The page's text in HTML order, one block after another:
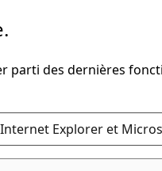
parti des dernières
Explorer et